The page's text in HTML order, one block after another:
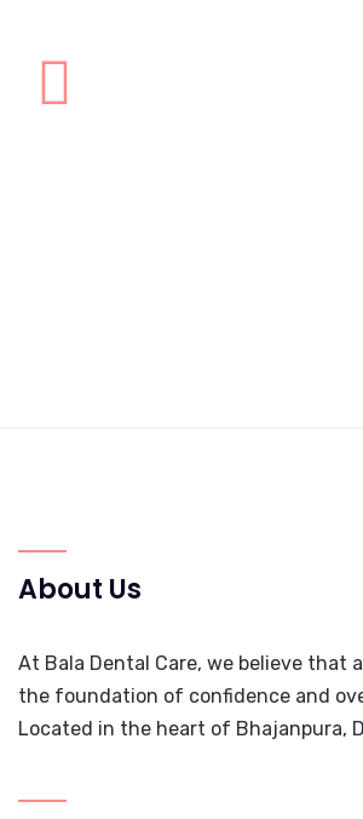
About Us
At Bala Dental Care, we believe that
the foundation of confidence and
Located in the heart of Bhajanpura,